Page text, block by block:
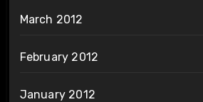
March 2012
February 2012
January 2012